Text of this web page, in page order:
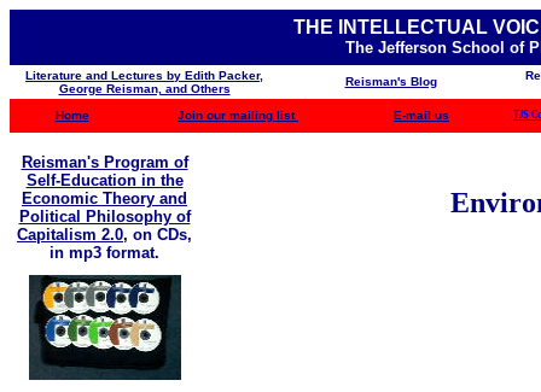
THE INTELLECTUAL
The Jefferson School of
Literature and Lectures by Edith Packer,
George Reisman, and Others
Reisman's Blog
Home Join our mailing list E-mail us TJS
Reisman's Program of
Self-Education in the
Economic Theory and
Political Philosophy of
Capitalism 2.0, on CDs,
in mp3 format.